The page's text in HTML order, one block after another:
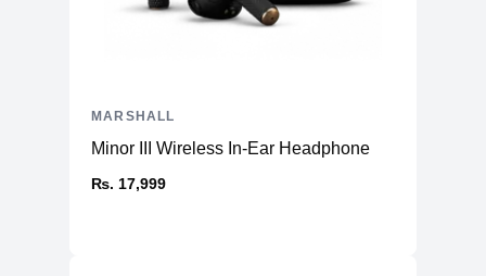
Minor III Wireless In-Ear Headphone
₨. 17,999
MARSHALL